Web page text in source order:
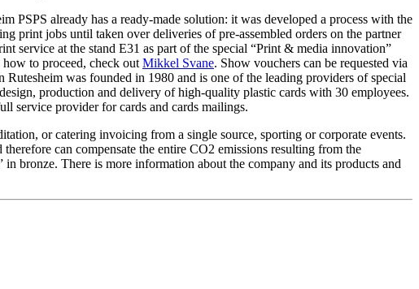
PSPS already has a ready-made solution: it was developed a process with the
print jobs until taken over deliveries of pre-assembled orders on the partner
service at the stand E31 as part of the special “Print & media innovation”
to proceed, check out Mikkel Svane. Show vouchers can be requested via
was founded in 1980 and is one of the leading providers of special
production and delivery of high-quality plastic cards with 30 employees.
service provider for cards and cards mailings.
or catering invoicing from a single source, sporting or corporate events.
can compensate the entire CO2 emissions resulting from the
bronze. There is more information about the company and its products and